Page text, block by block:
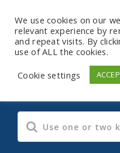
Human
We use cookies on our
relevant experience by
and repeat visits. By
use of ALL the cookies.
Cookie settings